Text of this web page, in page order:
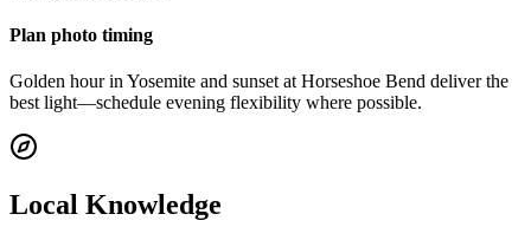
Plan photo timing
Golden hour in Yosemite and sunset at Horseshoe Bend deliver the
best light—schedule evening flexibility where possible.
Local Knowledge